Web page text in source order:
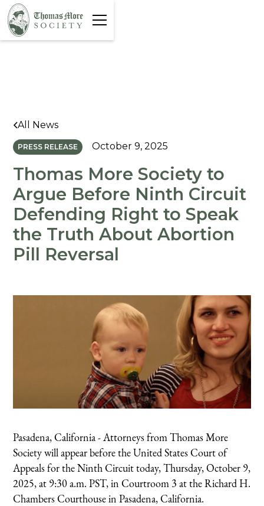
All News
PRESS RELEASE October 9, 2025
Thomas More Society to
Argue Before Ninth Circuit
Defending Right to Speak
the Truth About Abortion
Pill Reversal
Pasadena, California - Attorneys from Thomas More
Society will appear before the United States Court of
Appeals for the Ninth Circuit today, Thursday, October 9,
2025, at 9:30 a.m. PST, in Courtroom 3 at the Richard H.
Chambers Courthouse in Pasadena, California.